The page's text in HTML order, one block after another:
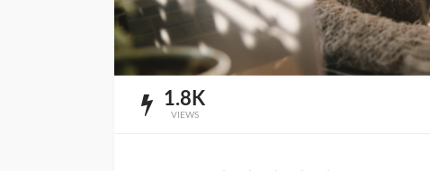
1.8K
VIEWS